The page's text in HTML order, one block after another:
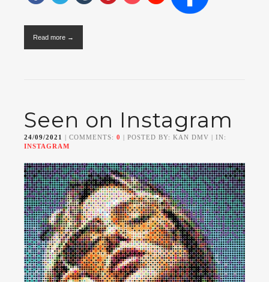
Read more →
Seen on Instagram
24/09/2021 | COMMENTS: 0 | POSTED BY: KAN DMV | IN:
INSTAGRAM